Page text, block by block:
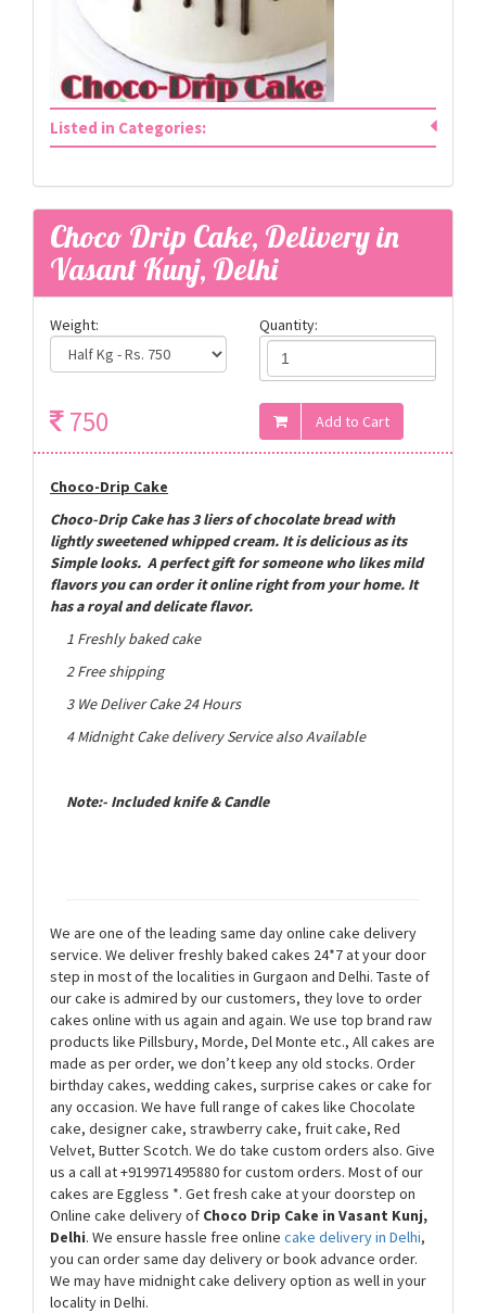
Listed in Categories:
Choco Drip Cake, Delivery in
Vasant Kunj, Delhi
Weight: Quantity:
750
Choco-Drip Cake
Choco-Drip Cake has 3 liers of chocolate bread with
lightly sweetened whipped cream. It is delicious as its
Simple looks. A perfect gift for someone who likes mild
flavors you can order it online right from your home. It
has a royal and delicate flavor.
1 Freshly baked cake
2 Free shipping
3 We Deliver Cake 24 Hours
4 Midnight Cake delivery Service also Available
Note:- Included knife & Candle
We are one of the leading same day online cake delivery
service. We deliver freshly baked cakes 24*7 at your door
step in most of the localities in Gurgaon and Delhi. Taste of
our cake is admired by our customers, they love to order
cakes online with us again and again. We use top brand raw
products like Pillsbury, Morde, Del Monte etc., All cakes are
made as per order, we don’t keep any old stocks. Order
birthday cakes, wedding cakes, surprise cakes or cake for
any occasion. We have full range of cakes like Chocolate
cake, designer cake, strawberry cake, fruit cake, Red
Velvet, Butter Scotch. We do take custom orders also. Give
us a call at +919971495880 for custom orders. Most of our
cakes are Eggless *. Get fresh cake at your doorstep on
Online cake delivery of Choco Drip Cake in Vasant Kunj,
Delhi. We ensure hassle free online cake delivery in Delhi,
you can order same day delivery or book advance order.
We may have midnight cake delivery option as well in your
locality in Delhi.